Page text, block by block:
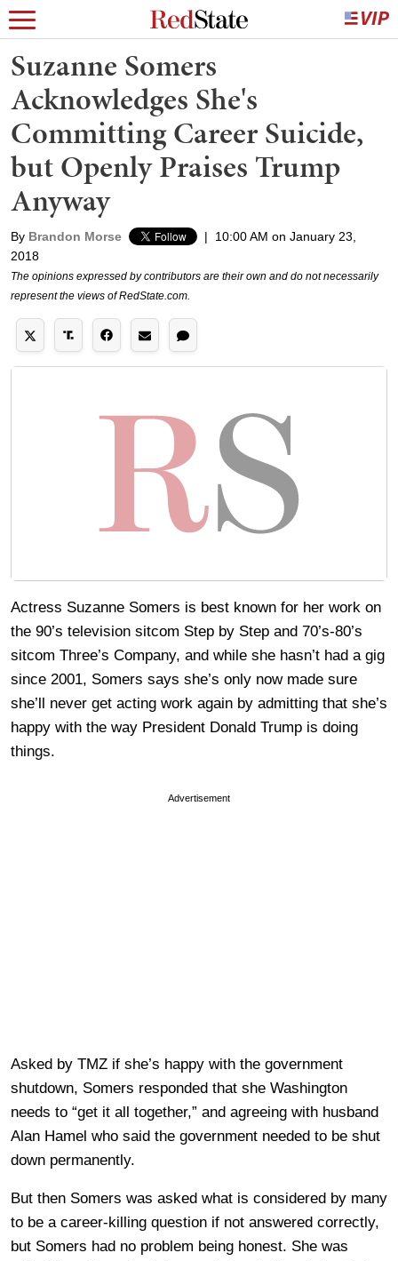
Suzanne Somers
Acknowledges She's
Committing Career Suicide,
but Openly Praises Trump
Anyway
By Brandon Morse |
10:00 AM on January 23,
2018
The opinions expressed by contributors are their own and do not necessarily
represent the views of RedState.com.
Actress Suzanne Somers is best known for her work on
the 90’s television sitcom Step by Step and 70’s-80’s
sitcom Three’s Company, and while she hasn’t had a gig
since 2001, Somers says she’s only now made sure
she’ll never get acting work again by admitting that she’s
happy with the way President Donald Trump is doing
things.
Advertisement
Asked by TMZ if she’s happy with the government
shutdown, Somers responded that she Washington
needs to “get it all together,” and agreeing with husband
Alan Hamel who said the government needed to be shut
down permanently.
But then Somers was asked what is considered by many
to be a career-killing question if not answered correctly,
but Somers had no problem being honest. She was